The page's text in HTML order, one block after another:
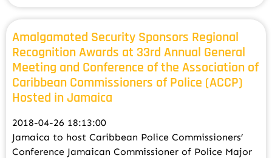
Amalgamated Security Sponsors Regional
Recognition Awards at 33rd Annual General
Meeting and Conference of the Association of
Caribbean Commissioners of Police (ACCP)
Hosted in Jamaica
2018-04-26 18:13:00
Jamaica to host Caribbean Police Commissioners’
Conference Jamaican Commissioner of Police Major